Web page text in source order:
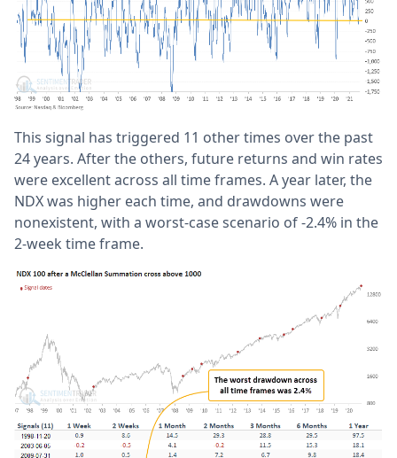
This signal has triggered 11 other times over the past
24 years. After the others, future returns and win rates
were excellent across all time frames. A year later, the
NDX was higher each time, and drawdowns were
nonexistent, with a worst-case scenario of -2.4% in the
2-week time frame.